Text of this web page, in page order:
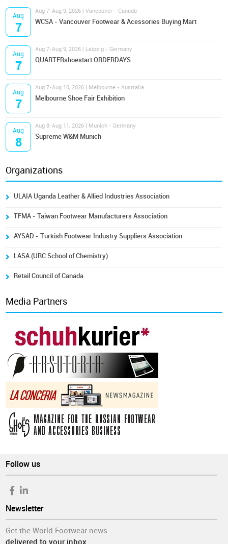
Aug
7
Aug 7-Aug 9, 2026 | Vancouver - Canada
WCSA - Vancouver Footwear & Acessories Buying Mart
Aug
7
Aug 7-Aug 9, 2026 | Leipzig - Germany
QUARTERshoestart ORDERDAYS
Aug
7
Aug 7-Aug 10, 2026 | Melbourne - Australia
Melbourne Shoe Fair Exhibition
Aug
8
Aug 8-Aug 11, 2026 | Munich - Germany
Supreme W&M Munich
Organizations
ULAIA Uganda Leather & Allied Industries Association
TFMA - Taiwan Footwear Manufacturers Association
AYSAD - Turkish Footwear Industry Suppliers Association
LASA (URC School of Chemistry)
Retail Council of Canada
Media Partners
Follow us
Newsletter
Get the World Footwear news
delivered to your inbox